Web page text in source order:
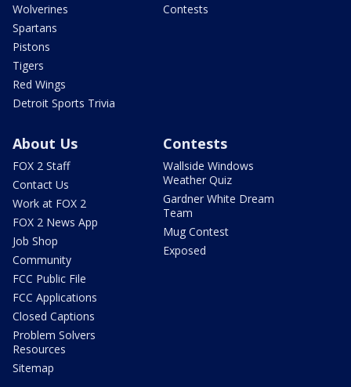
Wolverines
Spartans
Pistons
Tigers
Red Wings
Detroit Sports Trivia
Contests
About Us
FOX 2 Staff
Contact Us
Work at FOX 2
FOX 2 News App
Job Shop
Community
FCC Public File
FCC Applications
Closed Captions
Problem Solvers
Resources
Sitemap
Contests
Wallside Windows
Weather Quiz
Gardner White Dream
Team
Mug Contest
Exposed